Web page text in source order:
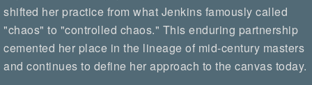
shifted her practice from what Jenkins famously called
"chaos" to "controlled chaos." This enduring partnership
cemented her place in the lineage of mid-century masters
and continues to define her approach to the canvas today.